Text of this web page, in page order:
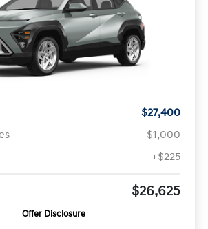
$27,400
-$1,000
+$225
$26,625
Offer Disclosure